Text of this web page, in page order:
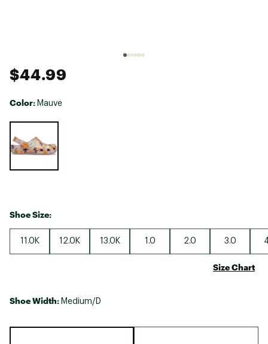
$44.99
Color: Mauve
Shoe Size:
11.0K 12.0K 13.0K 1.0 2.0 3.0
Size Chart
Shoe Width: Medium/D